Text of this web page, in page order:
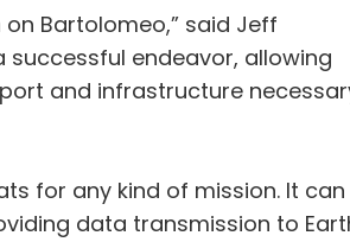
Bartolomeo,” said Jeff
successful endeavor, allowing
and infrastructure
for any kind of mission. It can
data transmission to